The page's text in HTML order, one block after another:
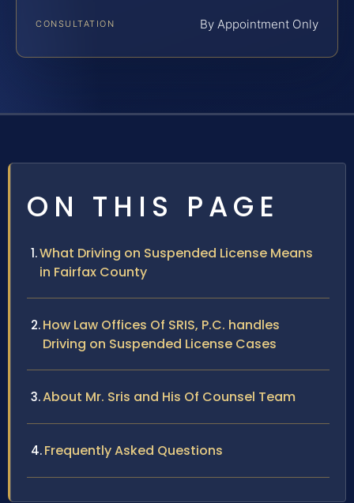
CONSULTATION By Appointment Only
ON THIS PAGE
What Driving on Suspended License Means
in Fairfax County
How Law Offices Of SRIS, P.C. handles
Driving on Suspended License Cases
About Mr. Sris and His Of Counsel Team
Frequently Asked Questions